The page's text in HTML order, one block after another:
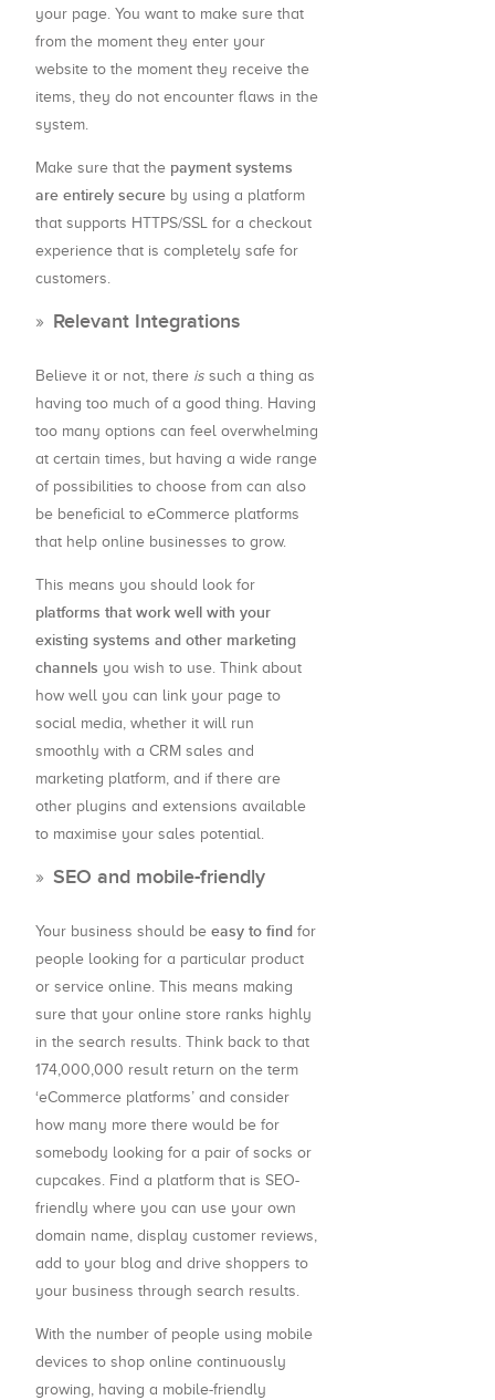
your page. You want to make sure that
from the moment they enter your
website to the moment they receive the
items, they do not encounter flaws in the
system.
Make sure that the payment systems
are entirely secure by using a platform
that supports HTTPS/SSL for a checkout
experience that is completely safe for
customers.
Relevant Integrations
Believe it or not, there is such a thing as
having too much of a good thing. Having
too many options can feel overwhelming
at certain times, but having a wide range
of possibilities to choose from can also
be beneficial to eCommerce platforms
that help online businesses to grow.
This means you should look for
platforms that work well with your
existing systems and other marketing
channels you wish to use. Think about
how well you can link your page to
social media, whether it will run
smoothly with a CRM sales and
marketing platform, and if there are
other plugins and extensions available
to maximise your sales potential.
SEO and mobile-friendly
Your business should be easy to find for
people looking for a particular product
or service online. This means making
sure that your online store ranks highly
in the search results. Think back to that
174,000,000 result return on the term
‘eCommerce platforms’ and consider
how many more there would be for
somebody looking for a pair of socks or
cupcakes. Find a platform that is SEO-
friendly where you can use your own
domain name, display customer reviews,
add to your blog and drive shoppers to
your business through search results.
With the number of people using mobile
devices to shop online continuously
growing, having a mobile-friendly